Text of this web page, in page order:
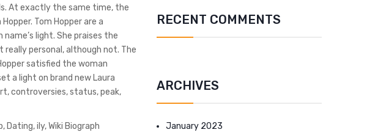
At exactly the same time, the
Tom Hopper are a
light. She praises the
personal, although not. The
satisfied the woman
a light on brand new Laura
controversies, status, peak,
Dating, ily, Wiki Biograph
RECENT COMMENTS
ARCHIVES
January 2023